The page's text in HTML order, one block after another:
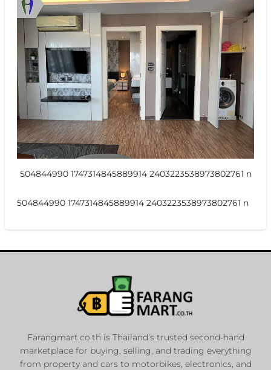
504844990 1747314845889914 2403223538973802761 n
504844990 1747314845889914 2403223538973802761 n
Farangmart.co.th is Thailand’s trusted second-hand
marketplace for buying, selling, and trading everything
from property and cars to motorbikes, electronics, and